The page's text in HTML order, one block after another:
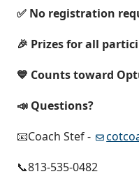
✅ No registration
🎉 Prizes for all
💙 Counts toward
📣 Questions?
📧Coach Stef -
📞813-535-0482